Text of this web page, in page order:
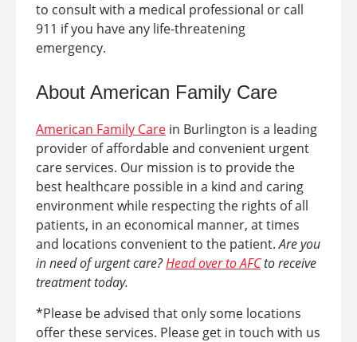
to consult with a medical professional or call
911 if you have any life-threatening
emergency.
About American Family Care
American Family Care in Burlington is a leading
provider of affordable and convenient urgent
care services. Our mission is to provide the
best healthcare possible in a kind and caring
environment while respecting the rights of all
patients, in an economical manner, at times
and locations convenient to the patient. Are you
in need of urgent care?Head over to AFCto receive
treatment today.
*Please be advised that only some locations
offer these services. Please get in touch with us